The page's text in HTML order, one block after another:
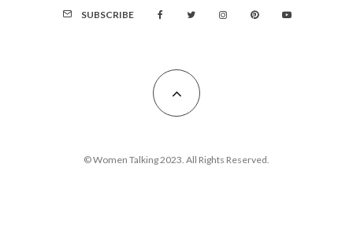
SUBSCRIBE
© Women Talking 2023. All Rights Reserved.